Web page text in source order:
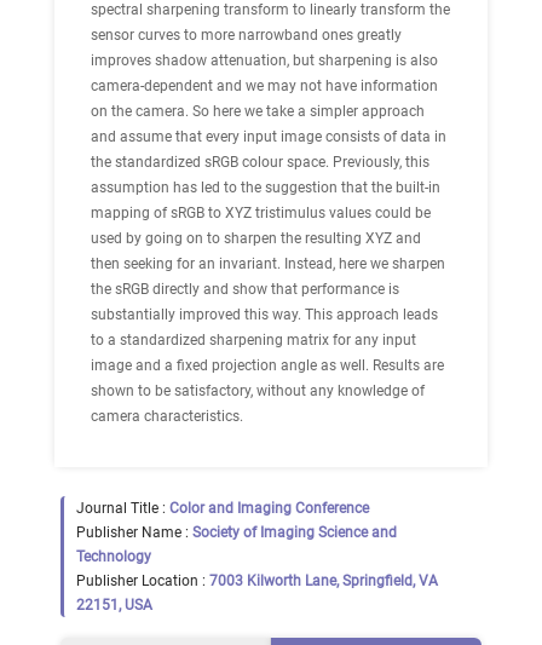
spectral sharpening transform to linearly transform the
sensor curves to more narrowband ones greatly
improves shadow attenuation, but sharpening is also
camera-dependent and we may not have information
on the camera. So here we take a simpler approach
and assume that every input image consists of data in
the standardized sRGB colour space. Previously, this
assumption has led to the suggestion that the built-in
mapping of sRGB to XYZ tristimulus values could be
used by going on to sharpen the resulting XYZ and
then seeking for an invariant. Instead, here we sharpen
the sRGB directly and show that performance is
substantially improved this way. This approach leads
to a standardized sharpening matrix for any input
image and a fixed projection angle as well. Results are
shown to be satisfactory, without any knowledge of
camera characteristics.
Journal Title : Color and Imaging Conference
Publisher Name : Society of Imaging Science and
Technology
Publisher Location : 7003 Kilworth Lane, Springfield, VA
22151, USA